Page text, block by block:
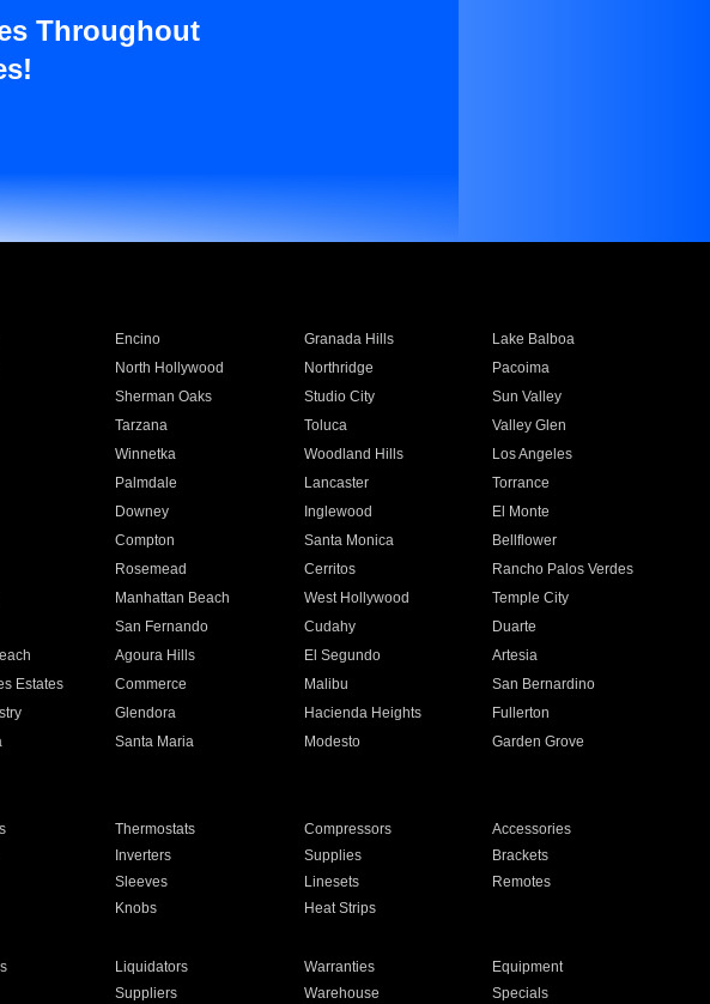
Throughout
Encino Granada Hills
Lake Balboa
North Hollywood Northridge
Pacoima
Sherman Oaks Studio City
Sun Valley
Tarzana Toluca
Valley Glen
Winnetka Woodland Hills
Los Angeles
Palmdale Lancaster
Torrance
Downey Inglewood
El Monte
Compton Santa Monica
Bellflower
Rosemead Cerritos
Rancho Palos Verdes
Manhattan Beach West Hollywood
Temple City
San Fernando Cudahy
Duarte
Agoura Hills El Segundo
Artesia
Estates Commerce Malibu
San Bernardino
Glendora Hacienda Heights
Fullerton
Santa Maria Modesto
Garden Grove
Thermostats Compressors
Accessories
Inverters Supplies
Brackets
Sleeves Linesets
Remotes
Knobs Heat Strips
Liquidators Warranties
Equipment
Suppliers Warehouse Specials